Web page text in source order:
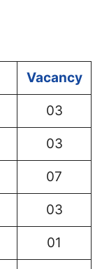
Vacancy
03
03
07
03
01